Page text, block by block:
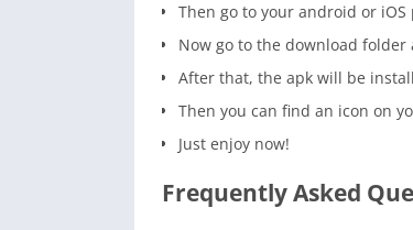
Then go to your android or
Now go to the download
After that, the apk will be
Then you can find an icon on
Just enjoy now!
Frequently Asked